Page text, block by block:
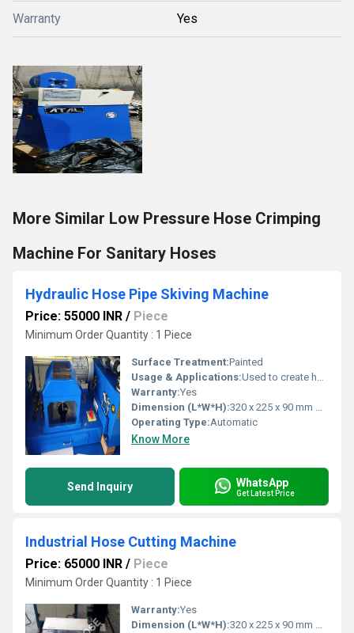
Warranty Yes
More Similar Low Pressure Hose Crimping
Machine For Sanitary Hoses
Hydraulic Hose Pipe Skiving Machine
Price: 55000 INR / Piece
Minimum Order Quantity : 1 Piece
Surface Treatment:Painted
Usage & Applications:Used to create hose assemblies for critical applications like fuel and hydraulic systems in aircraft
Warranty:Yes
Dimension (L*W*H):320 x 225 x 90 mm Millimeter (mm)
Operating Type:Automatic
Know More
Send Inquiry WhatsApp
Get Latest Price
Industrial Hose Cutting Machine
Price: 65000 INR / Piece
Minimum Order Quantity : 1 Piece
Warranty:Yes
Dimension (L*W*H):320 x 225 x 90 mm Millimeter (mm)